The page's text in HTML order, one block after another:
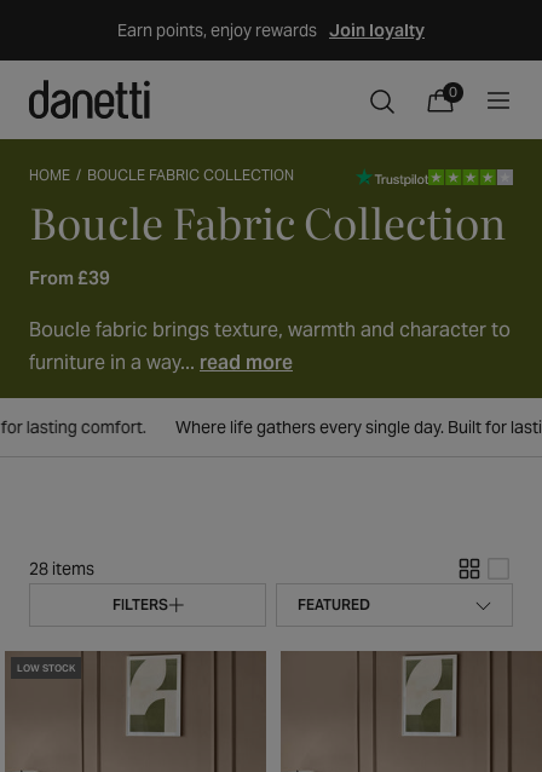
content
Earn points, enjoy rewards Join loyalty
Cart
0
items
HOME BOUCLE FABRIC COLLECTION
Collection:
Boucle Fabric Collection
From £39
Boucle fabric brings texture, warmth and character to
furniture in a way... read more
Where life gathers every single day. Built for lasting comfort.
FILTERS
28 items
LOW STOCK